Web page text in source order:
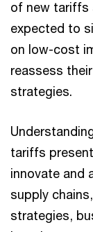
of new tariffs
expected to
on low-cost
reassess
strategies.
tariffs
innovate and
supply
strategies,